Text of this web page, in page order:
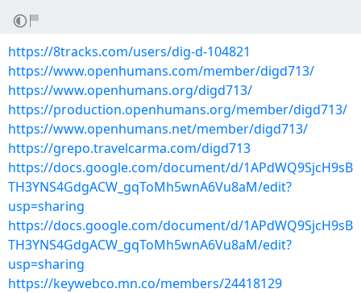
https://8tracks.com/users/dig-d-104821
https://www.openhumans.com/member/digd713/
https://www.openhumans.org/digd713/
https://production.openhumans.org/member/digd713/
https://www.openhumans.net/member/digd713/
https://grepo.travelcarma.com/digd713
https://docs.google.com/document/d/1APdWQ9SjcH9sB
TH3YNS4GdgACW_gqToMh5wnA6Vu8aM/edit?
usp=sharing
https://docs.google.com/document/d/1APdWQ9SjcH9sB
TH3YNS4GdgACW_gqToMh5wnA6Vu8aM/edit?
usp=sharing
https://keywebco.mn.co/members/24418129